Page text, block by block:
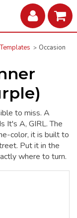
Occasion
to miss. A
It's A, GIRL. The
color, it is built to
Put it in the
where to turn.